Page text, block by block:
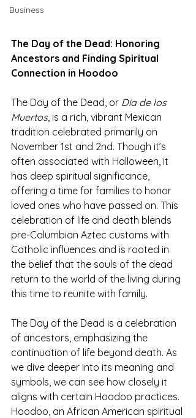
Business
The Day of the Dead: Honoring
Ancestors and Finding Spiritual
Connection in Hoodoo
The Day of the Dead, or Día de los
Muertos, is a rich, vibrant Mexican
tradition celebrated primarily on
November 1st and 2nd. Though it’s
often associated with Halloween, it
has deep spiritual significance,
offering a time for families to honor
loved ones who have passed on. This
celebration of life and death blends
pre-Columbian Aztec customs with
Catholic influences and is rooted in
the belief that the souls of the dead
return to the world of the living during
this time to reunite with family.
The Day of the Dead is a celebration
of ancestors, emphasizing the
continuation of life beyond death. As
we dive deeper into its meaning and
symbols, we can see how closely it
aligns with certain Hoodoo practices.
Hoodoo, an African American spiritual